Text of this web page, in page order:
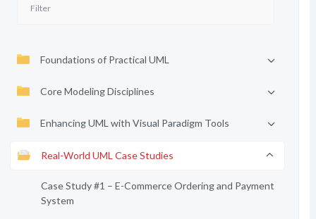
Foundations of Practical UML
Core Modeling Disciplines
Enhancing UML with Visual Paradigm Tools
Real-World UML Case Studies
Case Study #1 – E-Commerce Ordering and Payment
System